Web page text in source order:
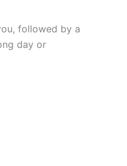
followed by a
day or